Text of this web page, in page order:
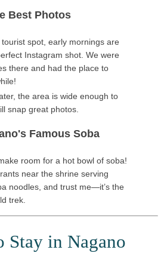
Best Photos
spot, early morningsare
Instagram shot. We were
there and had the place to
the area is wide enough to
snap great photos.
Famous Soba
room for a hot bowl of soba!
near the shrine serving
noodles, and trust me—it’s the
trek.
Stay in Nagano